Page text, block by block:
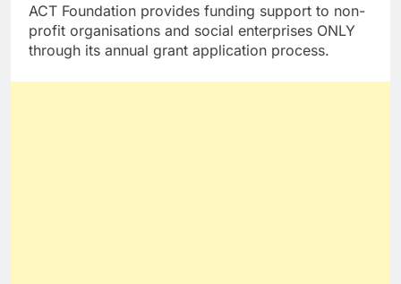
ACT Foundation provides funding support to non-
profit organisations and social enterprises ONLY
through its annual grant application process.